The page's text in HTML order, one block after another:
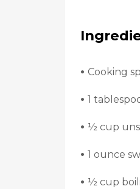
• Cooking
• 1
• ½ cup
• 1 ounce
• ½ cup